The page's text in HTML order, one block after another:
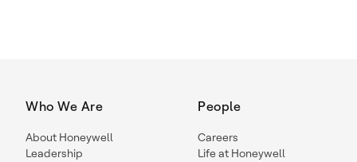
Who We Are
About Honeywell
Leadership
People
Careers
Life at Honeywell